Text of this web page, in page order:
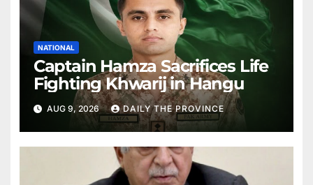
NATIONAL
Captain Hamza Sacrifices Life
Fighting Khwarij in Hangu
AUG 9, 2026 DAILY THE PROVINCE